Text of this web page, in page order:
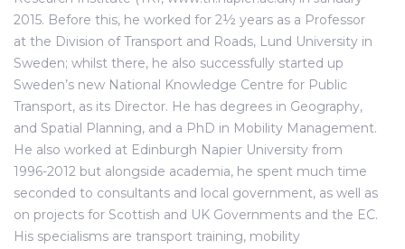
2015. Before this, he worked for 2½ years as a Professor
at the Division of Transport and Roads, Lund University in
Sweden; whilst there, he also successfully started up
Sweden’s new National Knowledge Centre for Public
Transport, as its Director. He has degrees in Geography,
and Spatial Planning, and a PhD in Mobility Management.
He also worked at Edinburgh Napier University from
1996-2012 but alongside academia, he spent much time
seconded to consultants and local government, as well as
on projects for Scottish and UK Governments and the EC.
His specialisms are transport training, mobility